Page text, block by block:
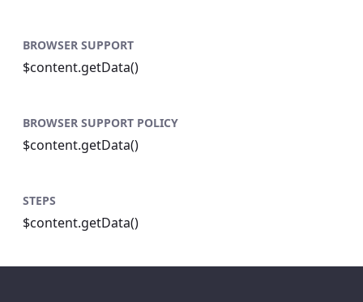
BROWSER SUPPORT
$content.getData()
BROWSER SUPPORT POLICY
$content.getData()
STEPS
$content.getData()